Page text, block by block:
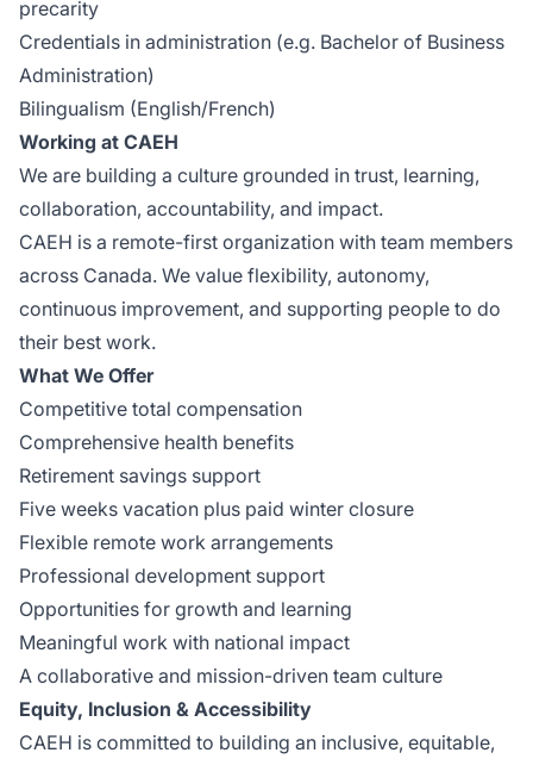
precarity
Credentials in administration (e.g. Bachelor of Business
Administration)
Bilingualism (English/French)
Working at CAEH
We are building a culture grounded in trust, learning,
collaboration, accountability, and impact.
CAEH is a remote-first organization with team members
across Canada. We value flexibility, autonomy,
continuous improvement, and supporting people to do
their best work.
What We Offer
Competitive total compensation
Comprehensive health benefits
Retirement savings support
Five weeks vacation plus paid winter closure
Flexible remote work arrangements
Professional development support
Opportunities for growth and learning
Meaningful work with national impact
A collaborative and mission-driven team culture
Equity, Inclusion & Accessibility
CAEH is committed to building an inclusive, equitable,